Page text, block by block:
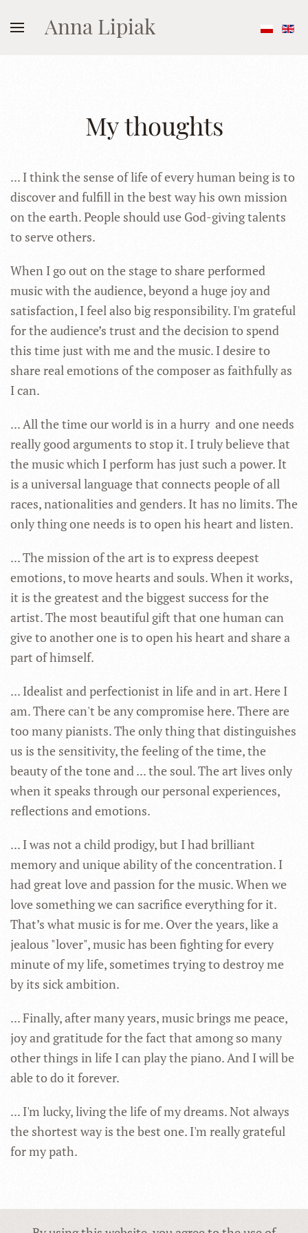
Anna Lipiak
My thoughts
... I think the sense of life of every human being is to
discover and fulfill in the best way his own mission
on the earth. People should use God-giving talents
to serve others.
When I go out on the stage to share performed
music with the audience, beyond a huge joy and
satisfaction, I feel also big responsibility. I'm grateful
for the audience’s trust and the decision to spend
this time just with me and the music. I desire to
share real emotions of the composer as faithfully as
I can.
... All the time our world is in a hurry and one needs
really good arguments to stop it. I truly believe that
the music which I perform has just such a power. It
is a universal language that connects people of all
races, nationalities and genders. It has no limits. The
only thing one needs is to open his heart and listen.
... The mission of the art is to express deepest
emotions, to move hearts and souls. When it works,
it is the greatest and the biggest success for the
artist. The most beautiful gift that one human can
give to another one is to open his heart and share a
part of himself.
... Idealist and perfectionist in life and in art. Here I
am. There can't be any compromise here. There are
too many pianists. The only thing that distinguishes
us is the sensitivity, the feeling of the time, the
beauty of the tone and ... the soul. The art lives only
when it speaks through our personal experiences,
reflections and emotions.
... I was not a child prodigy, but I had brilliant
memory and unique ability of the concentration. I
had great love and passion for the music. When we
love something we can sacrifice everything for it.
That’s what music is for me. Over the years, like a
jealous "lover", music has been fighting for every
minute of my life, sometimes trying to destroy me
by its sick ambition.
... Finally, after many years, music brings me peace,
joy and gratitude for the fact that among so many
other things in life I can play the piano. And I will be
able to do it forever.
... I'm lucky, living the life of my dreams. Not always
the shortest way is the best one. I'm really grateful
for my path.